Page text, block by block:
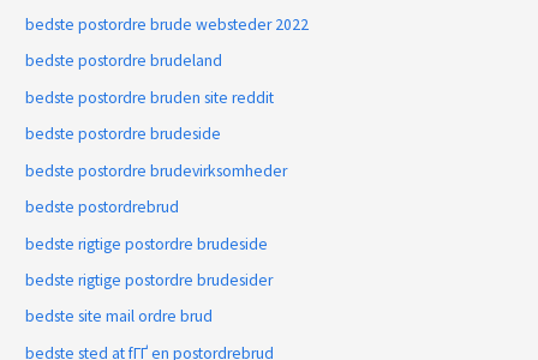
bedste postordre brude websteder 2022
bedste postordre brudeland
bedste postordre bruden site reddit
bedste postordre brudeside
bedste postordre brudevirksomheder
bedste postordrebrud
bedste rigtige postordre brudeside
bedste rigtige postordre brudesider
bedste site mail ordre brud
bedste sted at fГҐ en postordrebrud